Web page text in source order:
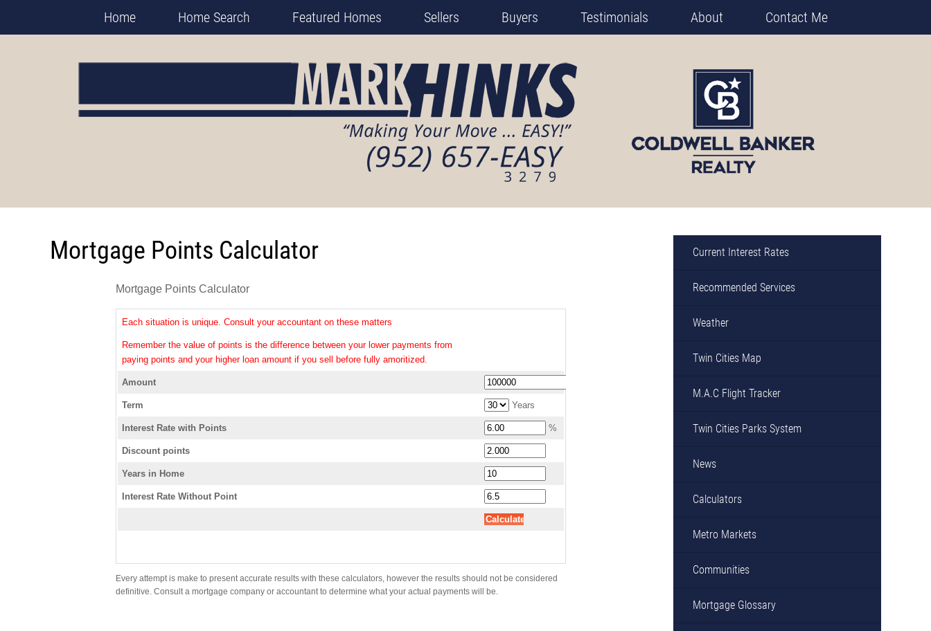
Home Home Search Featured Homes Sellers Buyers Testimonials About Contact Me
Mortgage Points Calculator Current Interest Rates
Recommended Services
Weather
Twin Cities Map
M.A.C Flight Tracker
Twin Cities Parks System
News
Calculators
Metro Markets
Communities
Mortgage Glossary